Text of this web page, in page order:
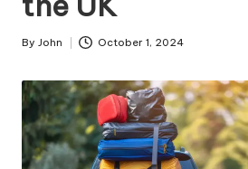
v
e
l
Posted
By John October 1, 2024